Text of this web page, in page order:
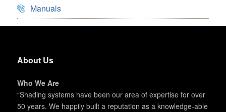
Manuals
About Us
Who We Are
“Shading systems have been our area of expertise for over
50 years. We happily built a reputation as a knowledge-able